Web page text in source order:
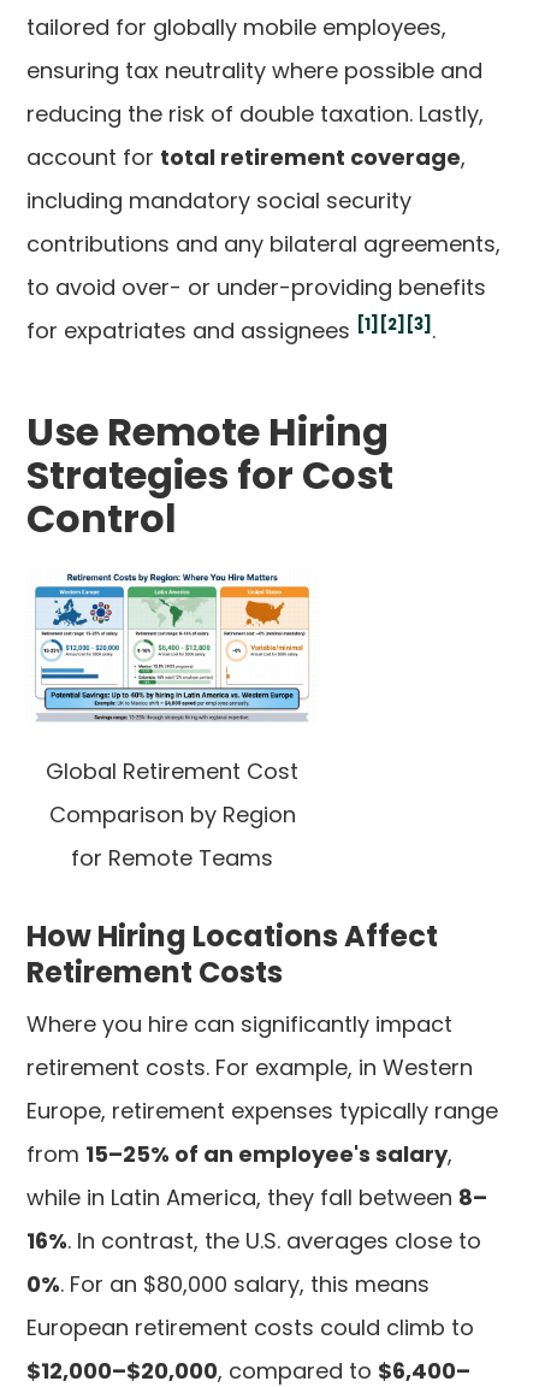
tailored for globally mobile employees,
ensuring tax neutrality where possible and
reducing the risk of double taxation. Lastly,
account for total retirement coverage,
including mandatory social security
contributions and any bilateral agreements,
to avoid over- or under-providing benefits
for expatriates and assignees [1] [2] [3] .
Use Remote Hiring
Strategies for Cost
Control
Global Retirement Cost
Comparison by Region
for Remote Teams
How Hiring Locations Affect
Retirement Costs
Where you hire can significantly impact
retirement costs. For example, in Western
Europe, retirement expenses typically range
from 15–25% of an employee's salary,
while in Latin America, they fall between 8–
16%. In contrast, the U.S. averages close to
0%. For an $80,000 salary, this means
European retirement costs could climb to
$12,000–$20,000, compared to $6,400–